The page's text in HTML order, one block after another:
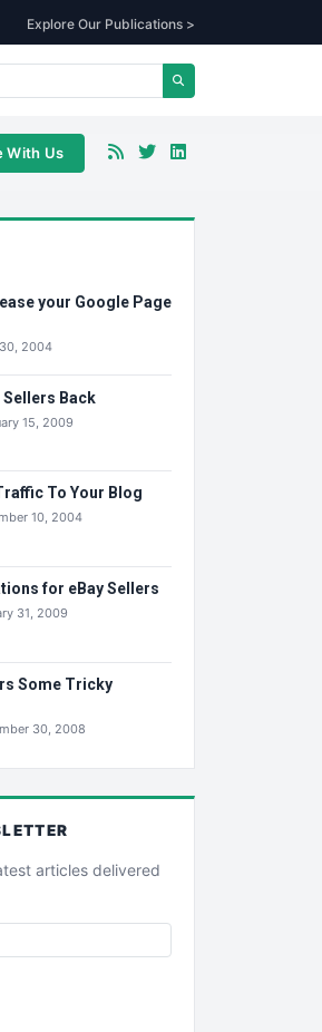
Explore Our Publications >
With Us
your Google Page
2004
Sellers Back
15, 2009
To Your Blog
10, 2004
for eBay Sellers
31, 2009
Some Tricky
30, 2008
articles delivered